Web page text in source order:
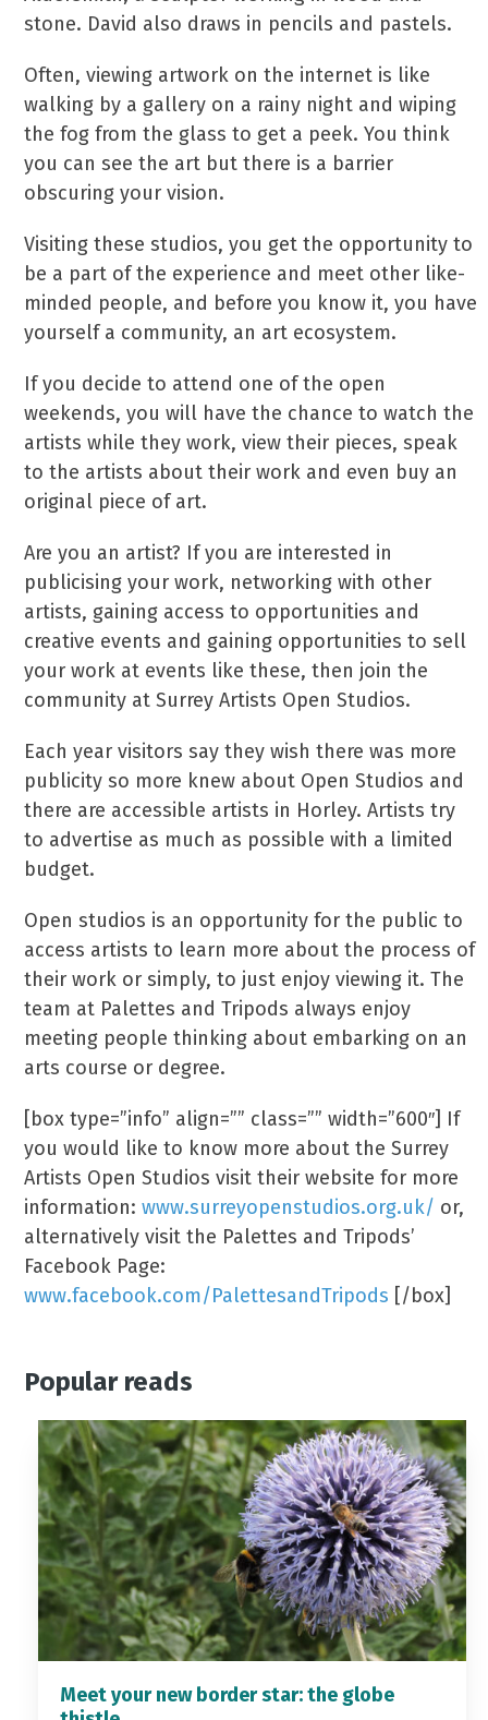
stone. David also draws in pencils and pastels.
Often, viewing artwork on the internet is like
walking by a gallery on a rainy night and wiping
the fog from the glass to get a peek. You think
you can see the art but there is a barrier
obscuring your vision.
Visiting these studios, you get the opportunity to
be a part of the experience and meet other like-
minded people, and before you know it, you have
yourself a community, an art ecosystem.
If you decide to attend one of the open
weekends, you will have the chance to watch the
artists while they work, view their pieces, speak
to the artists about their work and even buy an
original piece of art.
Are you an artist? If you are interested in
publicising your work, networking with other
artists, gaining access to opportunities and
creative events and gaining opportunities to sell
your work at events like these, then join the
community at Surrey Artists Open Studios.
Each year visitors say they wish there was more
publicity so more knew about Open Studios and
there are accessible artists in Horley. Artists try
to advertise as much as possible with a limited
budget.
Open studios is an opportunity for the public to
access artists to learn more about the process of
their work or simply, to just enjoy viewing it. The
team at Palettes and Tripods always enjoy
meeting people thinking about embarking on an
arts course or degree.
[box type=”info” align=”” class=”” width=”600″] If
you would like to know more about the Surrey
Artists Open Studios visit their website for more
information:www.surreyopenstudios.org.uk/ or,
alternatively visit the Palettes and Tripods’
Facebook Page:
www.facebook.com/PalettesandTripods [/box]
Popular reads
Meet your new border star: the globe